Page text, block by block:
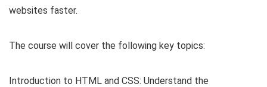
websites faster.
The course will cover the following key topics:
Introduction to HTML and CSS: Understand the